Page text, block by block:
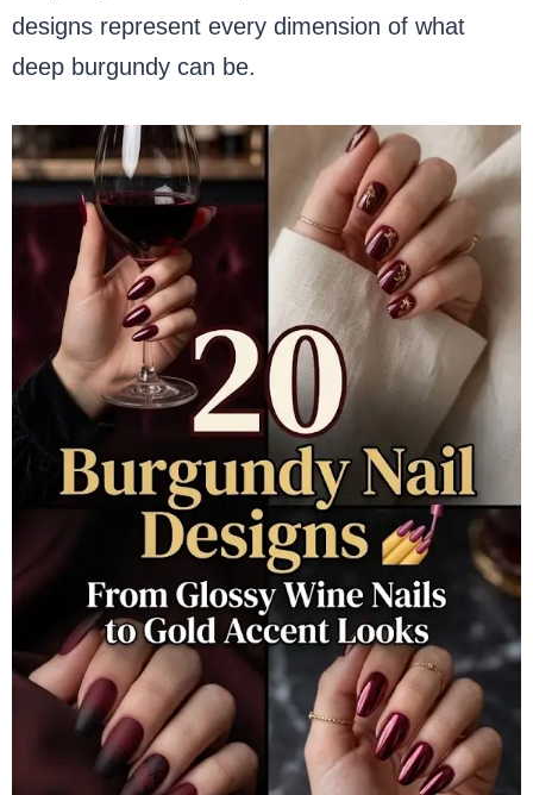
designs represent every dimension of what
deep burgundy can be.